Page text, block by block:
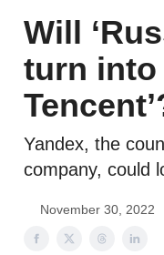
Will
turn into
Yandex, the
company, could
November 30, 2022